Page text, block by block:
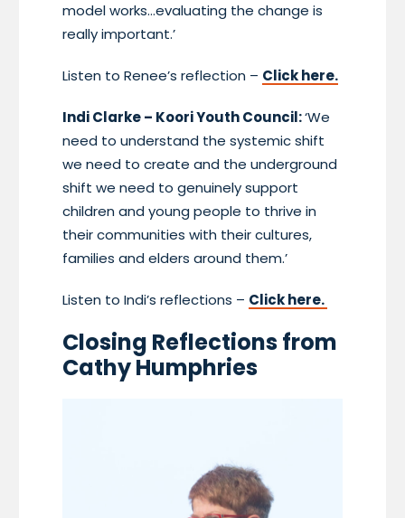
model works…evaluating the change is
really important.’
Listen to Renee’s reflection – Click here.
Indi Clarke – Koori Youth Council:‘We
need to understand the systemic shift
we need to create and the underground
shift we need to genuinely support
children and young people to thrive in
their communities with their cultures,
families and elders around them.’
Listen to Indi’s reflections – Click here.
Closing Reflections from
Cathy Humphries